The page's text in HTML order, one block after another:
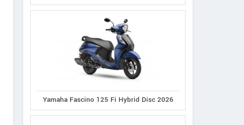
Yamaha Fascino 125 Fi Hybrid Disc 2026